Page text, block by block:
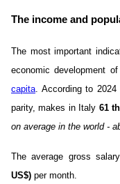
The income and
The most important
economic development
capita. According to 2024
parity, makes in Italy 61
on average in the world -
The average gross
US$) per month.